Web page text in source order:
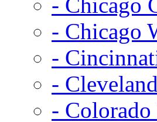
- Chicago
-
-
- Colorado